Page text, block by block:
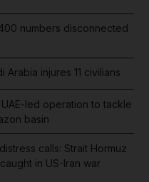
numbers disconnected
Arabia injures 11 civilians
led operation to tackle
basin
calls: Strait Hormuz
in US-Iran war